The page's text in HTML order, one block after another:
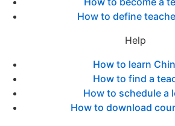
How to define
Help
How to learn
How to find a
How to schedule a
How to download